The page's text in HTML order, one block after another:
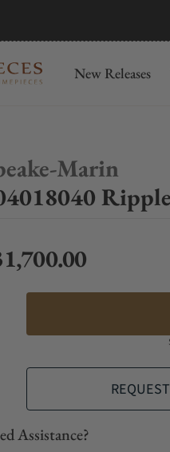
New Releases
Marin
price
Assistance?